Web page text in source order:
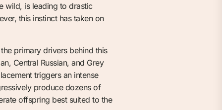
wild, is leading to drastic
this instinct has taken on
primary drivers behind this
Central Russian, and Grey
triggers an intense
produce dozens of
offspring best suited to the